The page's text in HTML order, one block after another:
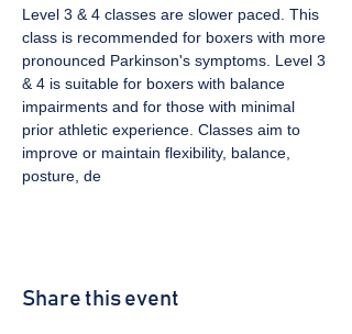
Level 3 & 4 classes are slower paced. This
class is recommended for boxers with more
pronounced Parkinson's symptoms. Level 3
& 4 is suitable for boxers with balance
impairments and for those with minimal
prior athletic experience. Classes aim to
improve or maintain flexibility, balance,
posture, de
Share this event